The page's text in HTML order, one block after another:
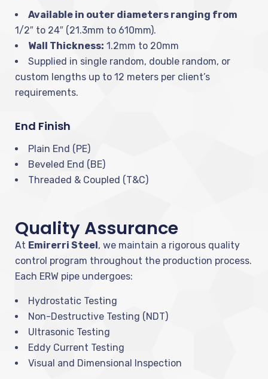
Available in outer diameters ranging from
1/2″ to 24″ (21.3mm to 610mm).
Wall Thickness: 1.2mm to 20mm
Supplied in single random, double random, or
custom lengths up to 12 meters per client’s
requirements.
End Finish
Plain End (PE)
Beveled End (BE)
Threaded & Coupled (T&C)
Quality Assurance
At Emirerri Steel, we maintain a rigorous quality
control program throughout the production process.
Each ERW pipe undergoes:
Hydrostatic Testing
Non-Destructive Testing (NDT)
Ultrasonic Testing
Eddy Current Testing
Visual and Dimensional Inspection